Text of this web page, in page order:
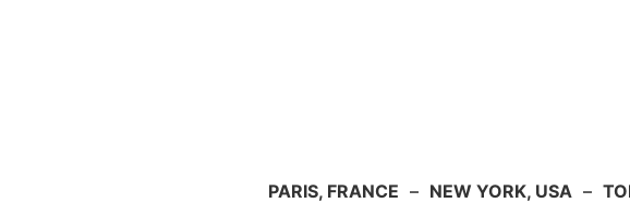
PARIS, FRANCE – NEW YORK, USA –